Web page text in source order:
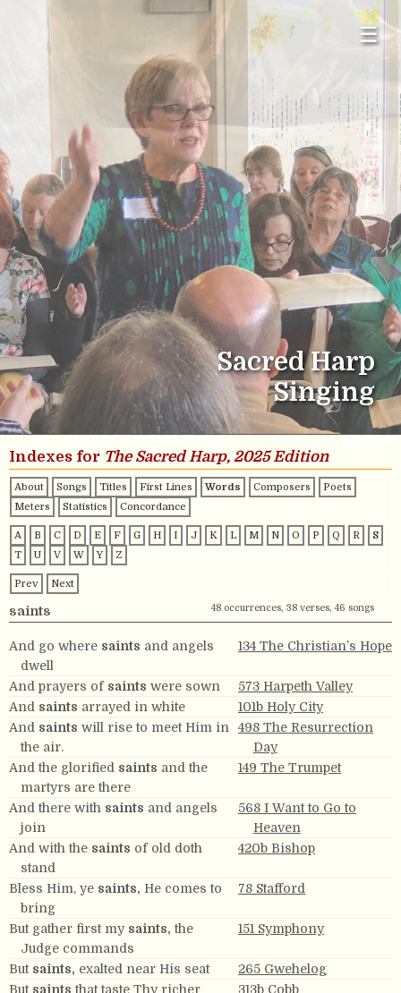
☰
Sacred Harp
Singing
Indexes for The Sacred Harp, 2025 Edition
About Songs Titles First Lines Words Composers
Poets
Meters
Statistics Concordance
A B C D E F G H I J K L M N O P Q R
S
T
U V W Y Z
Prev Next
saints 48 occurrences, 38 verses, 46 songs
And go where saints and angels
dwell
134 The Christian’s Hope
And prayers of saints were sown
573 Harpeth Valley
And saints arrayed in white
101b Holy City
And saints will rise to meet Him in
the air.
498 The Resurrection
Day
And the glorified saints and the
martyrs are there
149 The Trumpet
And there with saints and angels
join
568 I Want to Go to
Heaven
And with the saints of old doth
stand
420b Bishop
Bless Him, ye saints, He comes to
bring
78 Stafford
But gather first my saints, the
Judge commands
151 Symphony
But saints, exalted near His seat
265 Gwehelog
But saints that taste Thy richer
313b Cobb